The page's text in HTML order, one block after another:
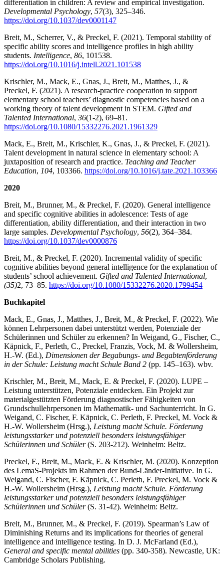
differentiation in children: A review and empirical investigation.
Developmental Psychology, 57(3), 325–346.
https://doi.org/10.1037/dev0001147
Breit, M., Scherrer, V., & Preckel, F. (2021). Temporal stability of
specific ability scores and intelligence profiles in high ability
students. Intelligence, 86, 101538.
https://doi.org/10.1016/j.intell.2021.101538
Krischler, M., Mack, E., Gnas, J., Breit, M., Matthes, J., &
Preckel, F. (2021). A research-practice cooperation to support
elementary school teachers’ diagnostic competencies based on a
working theory of talent development in STEM. Gifted and
Talented International, 36(1-2), 69–81.
https://doi.org/10.1080/15332276.2021.1961329
Mack, E., Breit, M., Krischler, K., Gnas, J., & Preckel, F. (2021).
Talent development in natural science in elementary school: A
juxtaposition of research and practice. Teaching and Teacher
Education, 104, 103366. https://doi.org/10.1016/j.tate.2021.103366
2020
Breit, M., Brunner, M., & Preckel, F. (2020). General intelligence
and specific cognitive abilities in adolescence: Tests of age
differentiation, ability differentiation, and their interaction in two
large samples. Developmental Psychology, 56(2), 364–384.
https://doi.org/10.1037/dev0000876
Breit, M., & Preckel, F. (2020). Incremental validity of specific
cognitive abilities beyond general intelligence for the explanation of
students’ school achievement. Gifted and Talented International,
(35)2, 73–85. https://doi.org/10.1080/15332276.2020.1799454
Buchkapitel
Mack, E., Gnas, J., Matthes, J., Breit, M., & Preckel, F. (2022). Wie
können Lehrpersonen dabei unterstützt werden, Potenziale der
Schülerinnen und Schüler zu erkennen? In Weigand, G., Fischer, C.,
Käpnick, F., Perleth, C., Preckel, Franzis, Vock, M. & Wollersheim,
H.-W. (Ed.), Dimensionen der Begabungs- und Begabtenförderung
in der Schule: Leistung macht Schule Band 2 (pp. 145–163). wbv.
Krischler, M., Breit, M., Mack, E. & Preckel, F. (2020). LUPE –
Leistung unterstützen, Potenziale entdecken. Ein Projekt zur
materialgestützten Förderung diagnostischer Fähigkeiten von
Grundschullehrpersonen im Mathematik- und Sachunterricht. In G.
Weigand, C. Fischer, F. Käpnick, C. Perleth, F. Preckel, M. Vock &
H.-W. Wollersheim (Hrsg.), Leistung macht Schule. Förderung
leistungsstarker und potenziell besonders leistungsfähiger
Schülerinnen und Schüler(S. 203-212). Weinheim: Beltz.
Preckel, F., Breit, M., Mack, E. & Krischler, M. (2020). Konzeption
des LemaS-Projekts im Rahmen der Bund-Länder-Initiative. In G.
Weigand, C. Fischer, F. Käpnick, C. Perleth, F. Preckel, M. Vock &
H.-W. Wollersheim (Hrsg.), Leistung macht Schule. Förderung
leistungsstarker und potenziell besonders leistungsfähiger
Schülerinnen und Schüler(S. 31-42). Weinheim: Beltz.
Breit, M., Brunner, M., & Preckel, F. (2019). Spearman’s Law of
Diminishing Returns and its implications for theories of general
intelligence and intelligence testing. In D. J. McFarland (Ed.),
General and specific mental abilities (pp. 340-358). Newcastle, UK:
Cambridge Scholars Publishing.